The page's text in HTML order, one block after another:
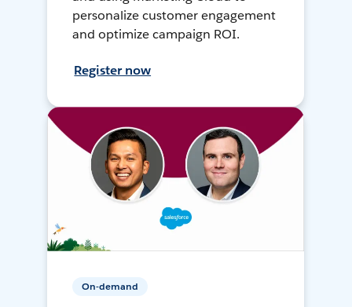
personalize customer engagement
and optimize campaign ROI.
Register now
On-demand